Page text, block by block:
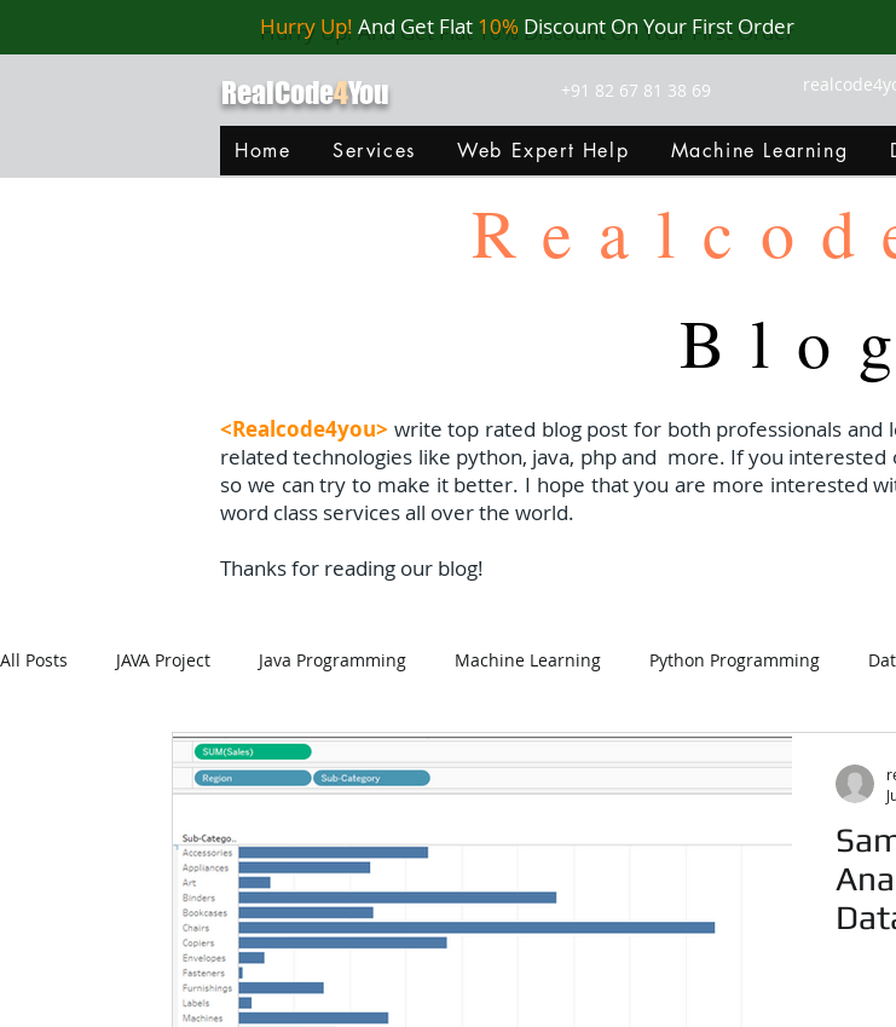
Hurry Up! And Get Flat 10% Discount On Your First
RealCode4You +91 82 67 81 38 69
Home Services Web Expert Help Machine Learning
<Realcode4you> write top rated blog post for both professionals
related technologies like python, java, php and more. If you interested
so we can try to make it better. I hope that you are more interested
word class services all over the world.
Thanks for reading our blog!
All Posts JAVA Project Java Programming Machine Learning Python Programming
Git Hub Android Assignment Help
MySQL R Programming HTML Data Visualization Java Script
NoSQL MATLAB Visualization Using Processing